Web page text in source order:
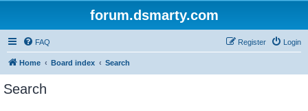
forum.dsmarty.com
FAQ Login
Register
Home Board index Search
Search